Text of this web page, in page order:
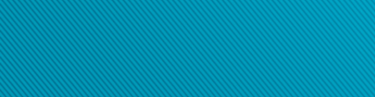
American Accounts:
Click here if you have forgotten your password
If you do not receive your password recovery email, or if you